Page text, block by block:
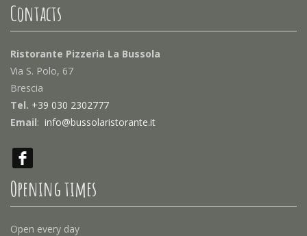
Contacts
Ristorante Pizzeria La Bussola
Via S. Polo, 67
Brescia
Tel. +39 030 2302777
Email: info@bussolaristorante.it
Opening times
Open every day